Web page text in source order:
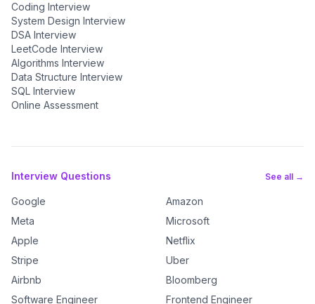
Coding Interview
System Design Interview
DSA Interview
LeetCode Interview
Algorithms Interview
Data Structure Interview
SQL Interview
Online Assessment
Interview Questions See all →
Google
Amazon
Meta
Microsoft
Apple
Netflix
Stripe
Uber
Airbnb
Bloomberg
Software Engineer
Frontend Engineer